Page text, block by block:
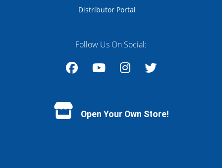
Distributor Portal
Follow Us On Social:
Open Your Own Store!